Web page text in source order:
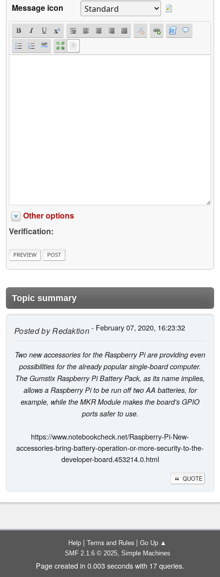
Message icon
Other options
Verification:
Topic summary
Posted byRedaktion- February 07, 2020, 16:23:32
Two new accessories for the Raspberry Pi are providing even
possibilities for the already popular single-board computer.
The Gumstix Raspberry Pi Battery Pack, as its name implies,
allows a Raspberry Pi to be run off two AA batteries, for
example, while the MKR Module makes the board's GPIO
ports safer to use.
https://www.notebookcheck.net/Raspberry-Pi-New-
accessories-bring-battery-operation-or-more-security-to-the-
developer-board.453214.0.html
QUOTE
Help | Terms and Rules | Go Up ▲
SMF 2.1.6 © 2025, Simple Machines
Page created in 0.003 seconds with 17 queries.